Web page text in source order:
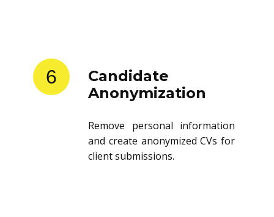
6
Candidate
Anonymization
Remove personal information
and create anonymized CVs for
client submissions.